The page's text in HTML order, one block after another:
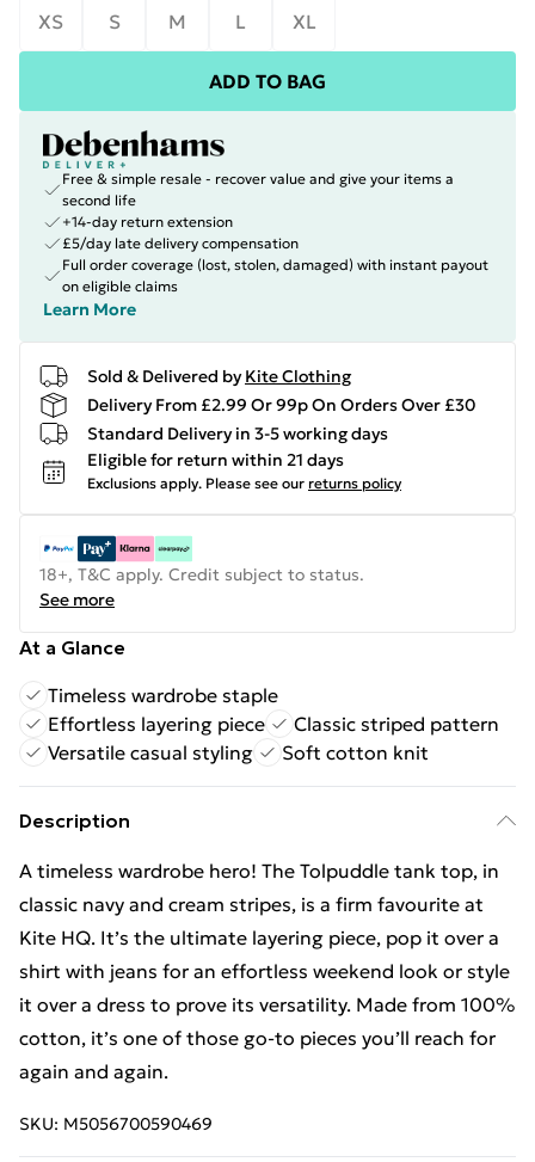
XS
S M L XL
ADD TO BAG
Free & simple resale - recover value and give your items a
second life
+14-day return extension
£5/day late delivery compensation
Full order coverage (lost, stolen, damaged) with instant payout
on eligible claims
Learn More
Sold & Delivered by Kite Clothing
Delivery From £2.99 Or 99p On Orders Over £30
Standard Delivery in 3-5 working days
Eligible for return within 21 days
Exclusions apply. Please see our returns policy
18+, T&C apply. Credit subject to status.
See more
At a Glance
Timeless wardrobe staple
Effortless layering piece
Classic striped pattern
Versatile casual styling
Soft cotton knit
Description
A timeless wardrobe hero! The Tolpuddle tank top, in
classic navy and cream stripes, is a firm favourite at
Kite HQ. It’s the ultimate layering piece, pop it over a
shirt with jeans for an effortless weekend look or style
it over a dress to prove its versatility. Made from 100%
cotton, it’s one of those go-to pieces you’ll reach for
again and again.
SKU: M5056700590469